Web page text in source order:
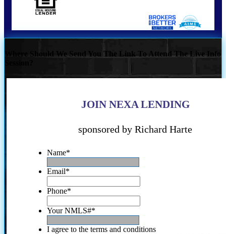
Where Should We Send You The Link To Attend The Live Info
JOIN NEXA LENDING
sponsored by Richard Harte
Name*
Email*
Phone*
Your NMLS#*
I agree to the terms and conditions